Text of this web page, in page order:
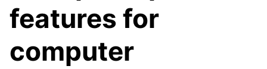
features for
computer